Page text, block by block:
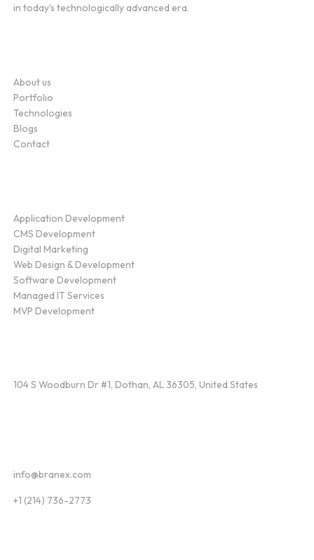
in today's technologically advanced era.
About us
Portfolio
Technologies
Blogs
Contact
Application Development
CMS Development
Digital Marketing
Web Design & Development
Software Development
Managed IT Services
MVP Development
104 S Woodburn Dr #1, Dothan, AL 36305, United States
info@branex.com
+1 (214) 736-2773